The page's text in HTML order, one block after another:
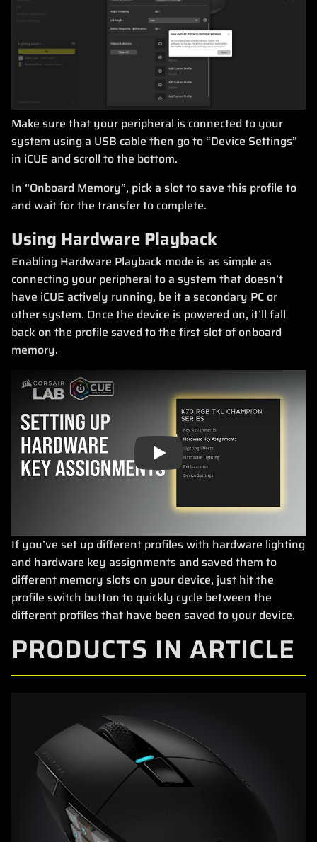
Make sure that your peripheral is connected to your
system using a USB cable then go to “Device Settings”
in iCUE and scroll to the bottom.
In “Onboard Memory”, pick a slot to save this profile to
and wait for the transfer to complete.
Using Hardware Playback
Enabling Hardware Playback mode is as simple as
connecting your peripheral to a system that doesn’t
have iCUE actively running, be it a secondary PC or
other system. Once the device is powered on, it’ll fall
back on the profile saved to the first slot of onboard
memory.
Play
If you’ve set up different profiles with hardware lighting
and hardware key assignments and saved them to
different memory slots on your device, just hit the
profile switch button to quickly cycle between the
different profiles that have been saved to your device.
PRODUCTS IN ARTICLE